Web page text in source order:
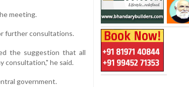
meeting.
further consultations.
the suggestion that all
consultation," he said.
government.